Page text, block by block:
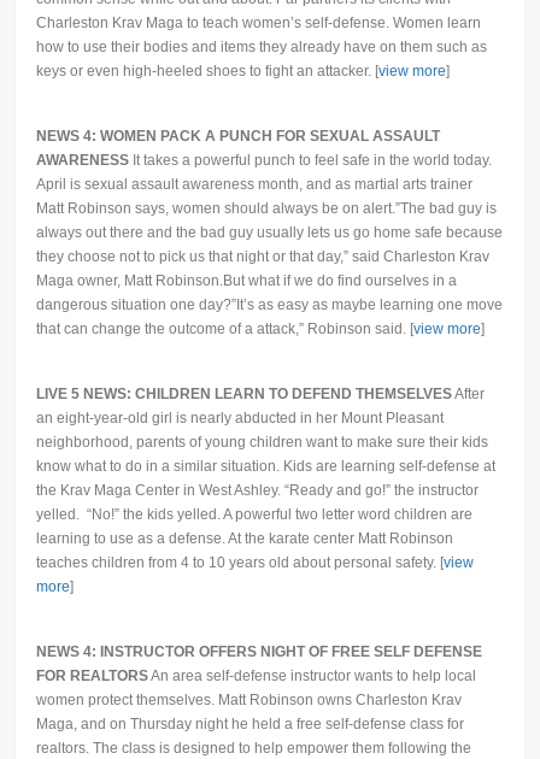
Charleston Krav Maga to teach women’s self-defense. Women learn
how to use their bodies and items they already have on them such as
keys or even high-heeled shoes to fight an attacker. [view more]
NEWS 4: WOMEN PACK A PUNCH FOR SEXUAL ASSAULT
AWARENESS It takes a powerful punch to feel safe in the world today.
April is sexual assault awareness month, and as martial arts trainer
Matt Robinson says, women should always be on alert.”The bad guy is
always out there and the bad guy usually lets us go home safe because
they choose not to pick us that night or that day,” said Charleston Krav
Maga owner, Matt Robinson.But what if we do find ourselves in a
dangerous situation one day?”It’s as easy as maybe learning one move
that can change the outcome of a attack,” Robinson said. [view more]
LIVE 5 NEWS: CHILDREN LEARN TO DEFEND THEMSELVESAfter
an eight-year-old girl is nearly abducted in her Mount Pleasant
neighborhood, parents of young children want to make sure their kids
know what to do in a similar situation. Kids are learning self-defense at
the Krav Maga Center in West Ashley. “Ready and go!” the instructor
yelled. “No!” the kids yelled. A powerful two letter word children are
learning to use as a defense. At the karate center Matt Robinson
teaches children from 4 to 10 years old about personal safety. [view
more]
NEWS 4: INSTRUCTOR OFFERS NIGHT OF FREE SELF DEFENSE
FOR REALTORSAn area self-defense instructor wants to help local
women protect themselves. Matt Robinson owns Charleston Krav
Maga, and on Thursday night he held a free self-defense class for
realtors. The class is designed to help empower them following the